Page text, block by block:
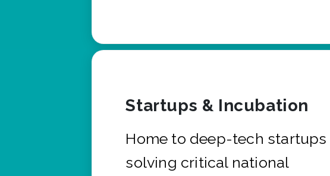
Startups & Incubation
Home to deep-tech startups
solving critical national